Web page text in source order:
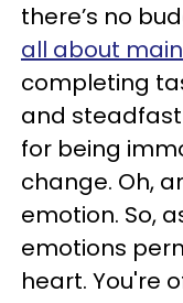
there’s no
all about
completing
and steadfast
for being
change. Oh,
emotion. So,
emotions
heart. You're